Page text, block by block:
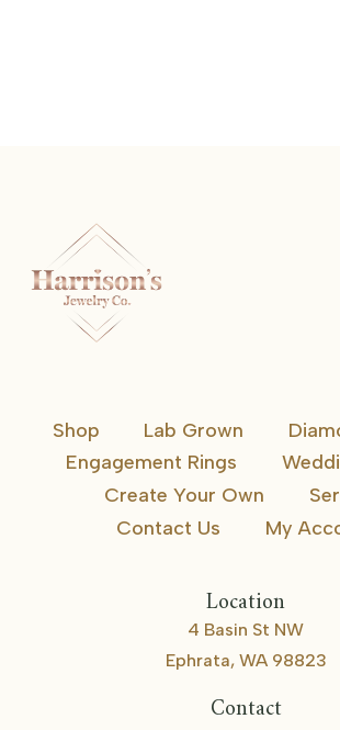
Shop Lab Grown
Engagement Rings
Create Your Own
Contact Us
My
Location
4 Basin St NW
Ephrata, WA 98823
Contact